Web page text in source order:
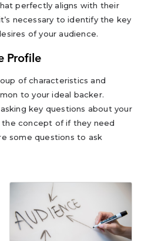
perfectly aligns with their
necessary to identify the key
of your audience.
Profile
of characteristics and
to your ideal backer.
key questions about your
concept of if they need
some questions to ask